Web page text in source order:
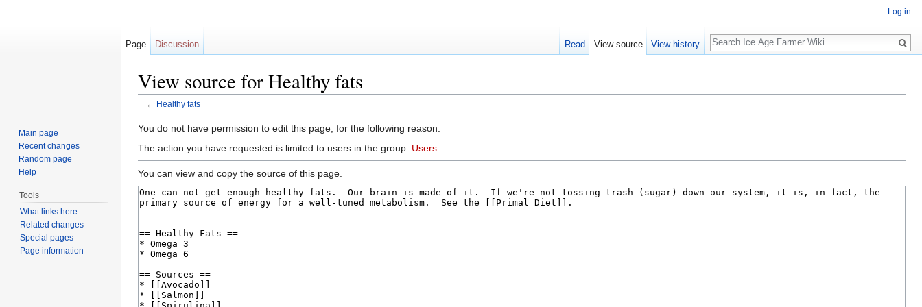
View source for Healthy fats
← Healthy fats
You do not have permission to edit this page, for the following reason:
The action you have requested is limited to users in the group: Users
You can view and copy the source of this page.
Log in
Page Discussion Read View source View history
Search
Main page
Recent changes
Random page
Help
Tools
What links here
Related changes
Special pages
Page information